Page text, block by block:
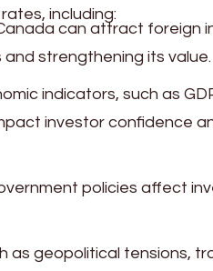
including:
can attract foreign
strengthening its value.
indicators, such as
investor confidence
policies affect
as geopolitical tensions,